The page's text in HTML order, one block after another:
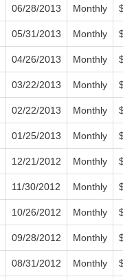
06/28/2013 Monthly
05/31/2013 Monthly
04/26/2013 Monthly
03/22/2013 Monthly
02/22/2013 Monthly
01/25/2013 Monthly
12/21/2012 Monthly
11/30/2012 Monthly
10/26/2012 Monthly
09/28/2012 Monthly
08/31/2012 Monthly